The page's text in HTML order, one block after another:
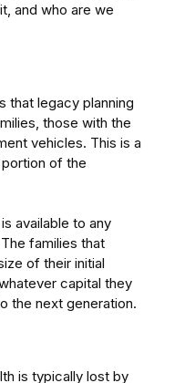
Australia's Economic
Divergence: How to
Advantage
and who are we
that legacy planning
those with the
vehicles. This is a
of the
available to any
families that
of their initial
capital they
the next generation.
is typically lost by